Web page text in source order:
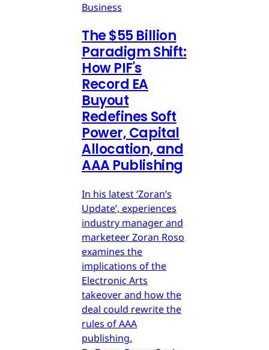
Business
The $55 Billion
Paradigm Shift:
How PIF's
Record EA
Buyout
Redefines Soft
Power, Capital
Allocation, and
AAA Publishing
In his latest ‘Zoran’s
Update’, experiences
industry manager and
marketeer Zoran Roso
examines the
implications of the
Electronic Arts
takeover and how the
deal could rewrite the
rules of AAA
publishing.